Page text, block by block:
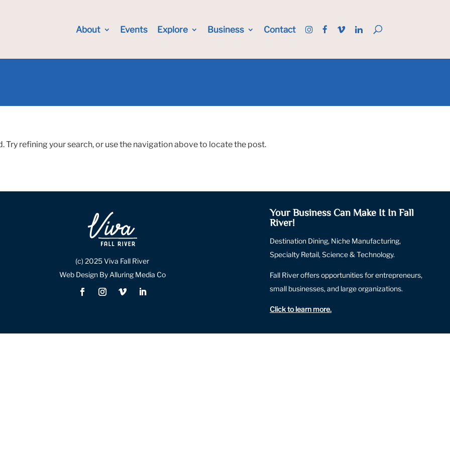
About Events Explore Business Contact
Try refining your search, or use the navigation above to locate the post.
(c) 2025 Viva Fall River
Web Design By Alluring Media Co
Your Business Can Make It In Fall
River!
Destination Dining, Niche Manufacturing,
Specialty Retail, Science & Technology.
Fall River offers opportunities for entrepreneurs,
small businesses, and large organizations.
Click to learn more.